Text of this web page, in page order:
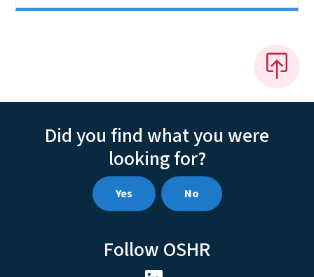
Did you find what you were
looking for?
Yes No
Follow OSHR